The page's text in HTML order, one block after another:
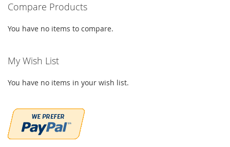
Compare Products
You have no items to compare.
My Wish List
You have no items in your wish list.